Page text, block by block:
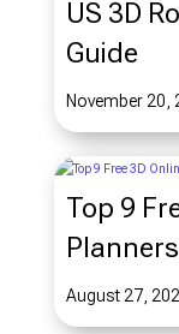
US 3D
Guide
November 20,
Top 9
Planners
August 27,